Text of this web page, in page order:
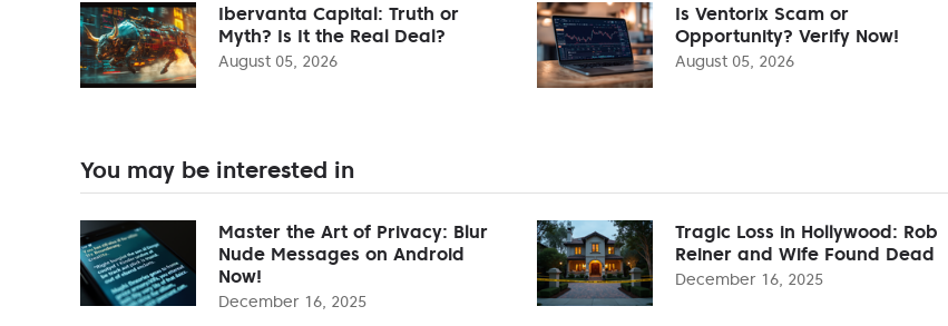
Ibervanta Capital: Truth or
Myth? Is It the Real Deal?
August 05, 2026
Is Ventorix Scam or
Opportunity? Verify Now!
August 05, 2026
You may be interested in
Master the Art of Privacy: Blur
Nude Messages on Android
Now!
December 16, 2025
Tragic Loss in Hollywood: Rob
Reiner and Wife Found Dead
December 16, 2025